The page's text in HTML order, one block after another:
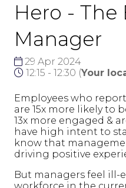
Hero - The
Manager
29 Apr 2024
12:15 - 12:30 (Your
Employees who
are 15x more likely to
13x more engaged &
have high intent to
know that
driving positive
But managers feel ill-